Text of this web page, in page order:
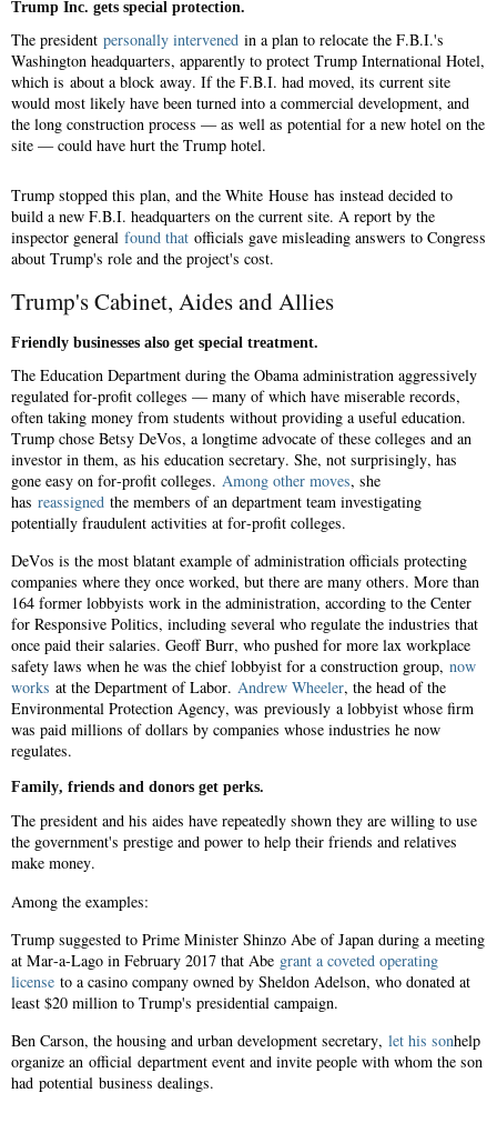
Trump Inc. gets special protection.
The president personally intervened in a plan to relocate the F.B.I.'s
Washington headquarters, apparently to protect Trump International Hotel,
which is about a block away. If the F.B.I. had moved, its current site
would most likely have been turned into a commercial development, and
the long construction process — as well as potential for a new hotel on the
site — could have hurt the Trump hotel.
Trump stopped this plan, and the White House has instead decided to
build a new F.B.I. headquarters on the current site. A report by the
inspector general found that officials gave misleading answers to Congress
about Trump's role and the project's cost.
Trump's Cabinet, Aides and Allies
Friendly businesses also get special treatment.
The Education Department during the Obama administration aggressively
regulated for-profit colleges — many of which have miserable records,
often taking money from students without providing a useful education.
Trump chose Betsy DeVos, a longtime advocate of these colleges and an
investor in them, as his education secretary. She, not surprisingly, has
gone easy on for-profit colleges. Among other moves, she
has reassigned the members of an department team investigating
potentially fraudulent activities at for-profit colleges.
DeVos is the most blatant example of administration officials protecting
companies where they once worked, but there are many others. More than
164 former lobbyists work in the administration, according to the Center
for Responsive Politics, including several who regulate the industries that
once paid their salaries. Geoff Burr, who pushed for more lax workplace
safety laws when he was the chief lobbyist for a construction group, now
works at the Department of Labor. Andrew Wheeler, the head of the
Environmental Protection Agency, was previously a lobbyist whose firm
was paid millions of dollars by companies whose industries he now
regulates.
Family, friends and donors get perks.
The president and his aides have repeatedly shown they are willing to use
the government's prestige and power to help their friends and relatives
make money.
Among the examples:
Trump suggested to Prime Minister Shinzo Abe of Japan during a meeting
at Mar-a-Lago in February 2017 that Abe grant a coveted operating
license to a casino company owned by Sheldon Adelson, who donated at
least $20 million to Trump's presidential campaign.
Ben Carson, the housing and urban development secretary, let his sonhelp
organize an official department event and invite people with whom the son
had potential business dealings.